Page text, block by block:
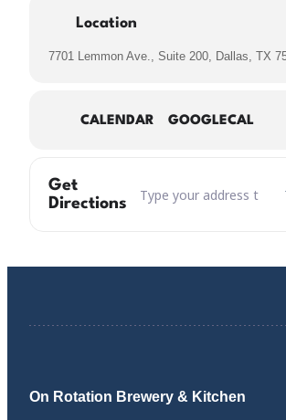
Location
7701 Lemmon Ave., Suite 200, Dallas, TX
CALENDAR GOOGLECAL
Get
Directions
Address – Rescue Puppy
On Rotation Brewery & Kitchen